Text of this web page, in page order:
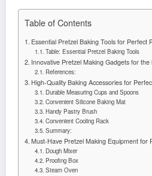
Table of Contents
Essential Pretzel Baking Tools for Perfect
Table: Essential Pretzel Baking Tools
Innovative Pretzel Making Gadgets for
References:
High-Quality Baking Accessories for
Durable Measuring Cups and Spoons
Convenient Silicone Baking Mat
Handy Pastry Brush
Convenient Cooling Rack
Summary:
Must-Have Pretzel Making Equipment for
Dough Mixer
Proofing Box
Steam Oven